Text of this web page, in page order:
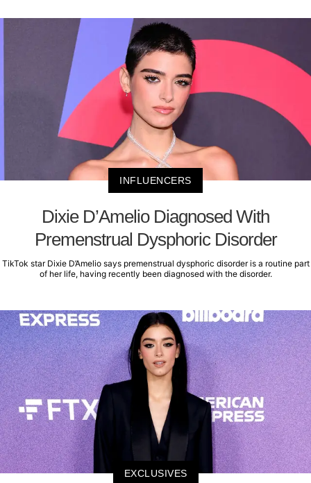
INFLUENCERS
Dixie D’Amelio Diagnosed With
Premenstrual Dysphoric Disorder
TikTok star Dixie D’Amelio says premenstrual dysphoric disorder is a routine part
of her life, having recently been diagnosed with the disorder.
EXCLUSIVES